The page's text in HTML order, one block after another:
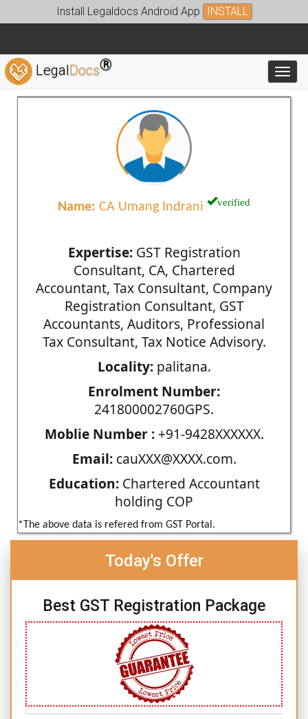
Install Legaldocs Android App INSTALL
LegalDocs®
Name: CA Umang Indrani verified
Expertise:GST Registration
Consultant, CA, Chartered
Accountant, Tax Consultant, Company
Registration Consultant, GST
Accountants, Auditors, Professional
Tax Consultant, Tax Notice Advisory.
Locality:palitana.
Enrolment Number:
241800002760GPS.
Moblie Number :+91-9428XXXXXX.
Email:cauXXX@XXXX.com.
Education:Chartered Accountant
holding COP
*The above data is refered from GST Portal.
Today's Offer
Best GST Registration Package